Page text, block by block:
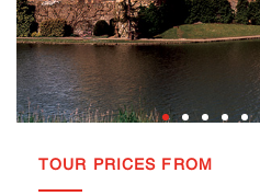
TOUR PRICES FROM